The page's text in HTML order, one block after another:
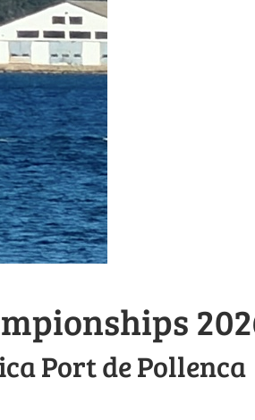
Port de Pollenca